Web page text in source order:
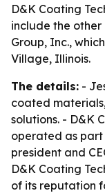
D&K Coating
include the other
Group, Inc.,
Village, Illinois.
The details: -
coated
solutions. - D&K
operated as part
president and
D&K Coating
of its reputation